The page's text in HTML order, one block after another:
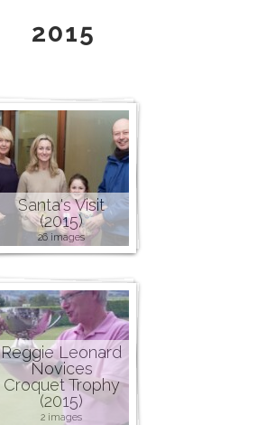
2015
Santa's Visit
(2015)
26 images
Reggie Leonard
Novices
Croquet Trophy
(2015)
2 images